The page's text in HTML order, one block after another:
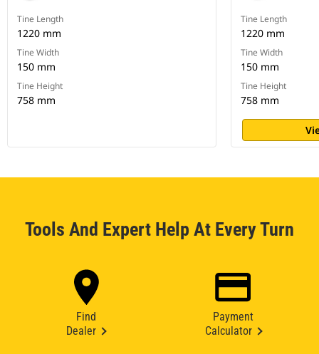
Tine Length
1220 mm
Tine Width
150 mm
Tine Height
758 mm
Tine Length
1220 mm
Tine Width
150 mm
Tine Height
758 mm
Tools And Expert Help At Every Turn
Find
Dealer
Payment
Calculator